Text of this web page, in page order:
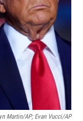
Martin/AP; Evan Vucci/AP